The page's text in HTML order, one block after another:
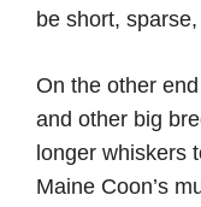
be short,
On the other
and other big
longer whiskers
Maine Coon’s